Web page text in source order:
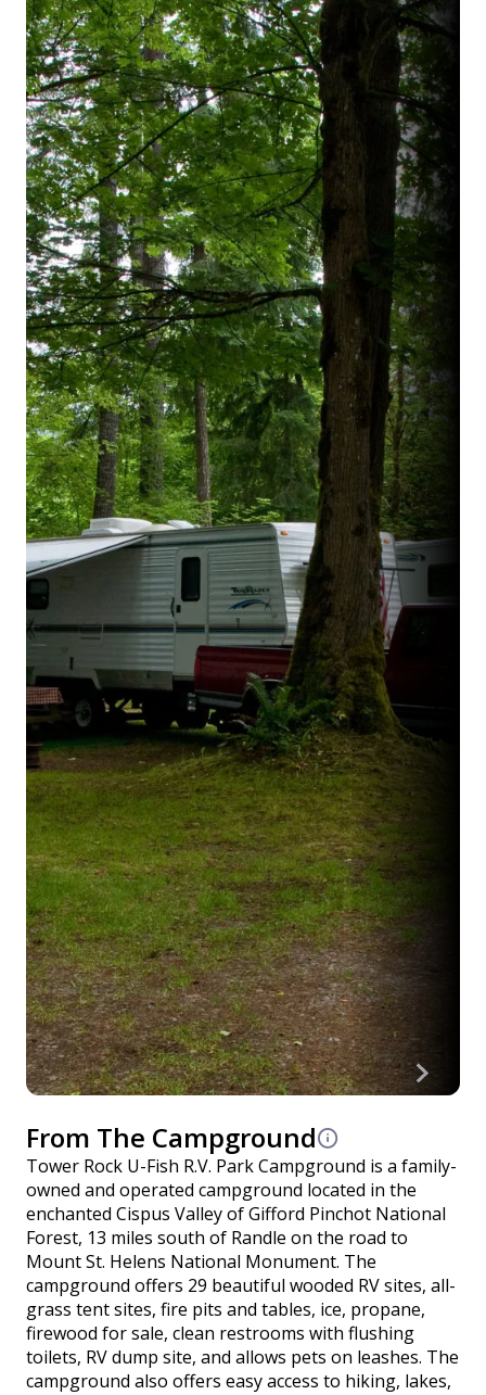
From The Campground
Tower Rock U-Fish R.V. Park Campground is a family-
owned and operated campground located in the
enchanted Cispus Valley of Gifford Pinchot National
Forest, 13 miles south of Randle on the road to
Mount St. Helens National Monument. The
campground offers 29 beautiful wooded RV sites, all-
grass tent sites, fire pits and tables, ice, propane,
firewood for sale, clean restrooms with flushing
toilets, RV dump site, and allows pets on leashes. The
campground also offers easy access to hiking, lakes,